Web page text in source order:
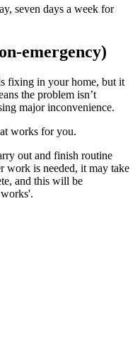
seven days a week for
emergency)
fixing in your home, but it
the problem isn’t
major inconvenience.
works for you.
out and finish routine
work is needed, it may take
and this will be